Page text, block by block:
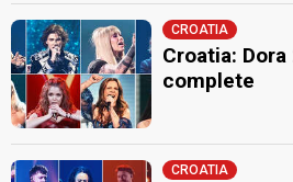
CROATIA
Croatia:
complete
CROATIA